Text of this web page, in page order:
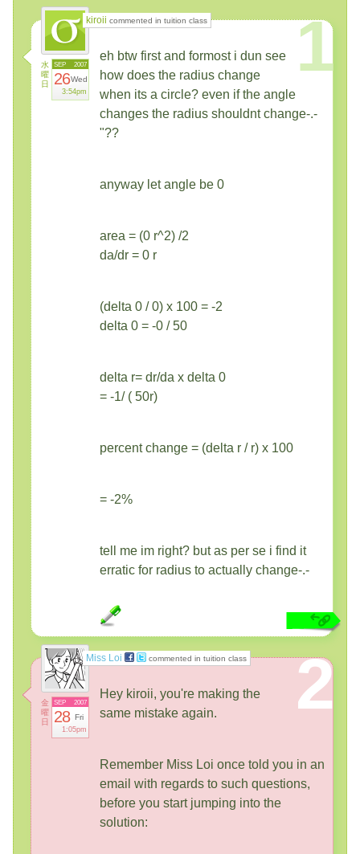
kiroii commented in tuition class
水
曜
日
2007
SEP
26Wed
3:54pm
1
eh btw first and formost i dun see
how does the radius change
when its a circle? even if the angle
changes the radius shouldnt change-.-
"??
anyway let angle be 0
area = (0 r^2) /2
da/dr = 0 r
(delta 0 / 0) x 100 = -2
delta 0 = -0 / 50
delta r= dr/da x delta 0
= -1/ ( 50r)
percent change = (delta r / r) x 100
= -2%
tell me im right? but as per se i find it
erratic for radius to actually change-.-
Miss Loi commented in tuition class
金
曜
日
2007
SEP
28 Fri
1:05pm
2
Hey kiroii, you're making the
same mistake again.
Remember Miss Loi once told you in an
email with regards to such questions,
before you start jumping into the
solution: